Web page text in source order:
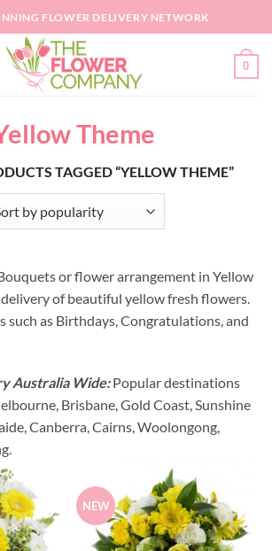
FLOWER DELIVERY NETWORK
0
Theme
TAGGED “YELLOW THEME”
or flower arrangement in Yellow
delivery of beautiful yellow fresh flowers.
such as Birthdays, Congratulations, and
Australia Wide:Popular destinations
Brisbane, Gold Coast, Sunshine
Canberra, Cairns, Woolongong,
NEW